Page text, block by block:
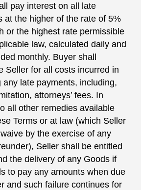
pay interest on all late
at the higher of the rate of 5%
or the highest rate permissible
law, calculated daily and
monthly. Buyer shall
Seller for all costs incurred in
any late payments, including,
attorneys’ fees. In
all other remedies available
Terms or at law (which Seller
by the exercise of any
Seller shall be entitled
the delivery of any Goods if
to pay any amounts when due
and such failure continues for